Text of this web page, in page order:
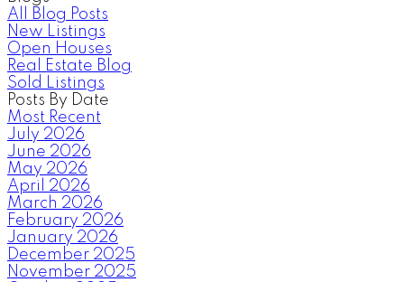
All Blog Posts
New Listings
Open Houses
Real Estate Blog
Sold Listings
Posts By Date
Most Recent
July 2026
June 2026
May 2026
April 2026
March 2026
February 2026
January 2026
December 2025
November 2025